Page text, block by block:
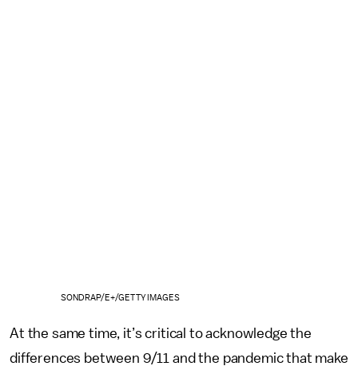
SONDRAP/E+/GETTY IMAGES
At the same time, it’s critical to acknowledge the
differences between 9/11 and the pandemic that make